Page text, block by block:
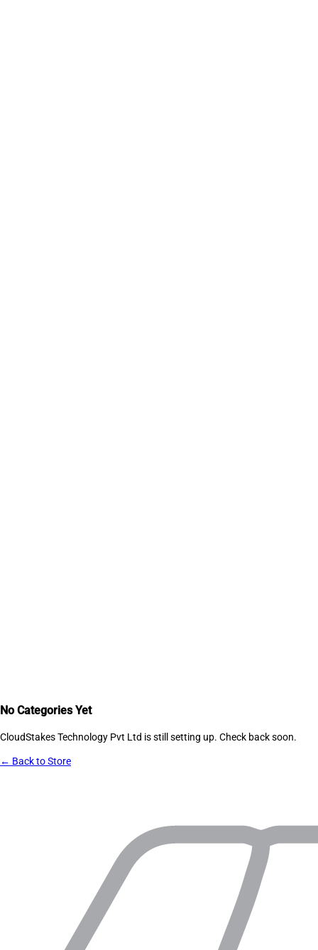
No Categories Yet
CloudStakes Technology Pvt Ltd is still setting up. Check back soon.
← Back to Store